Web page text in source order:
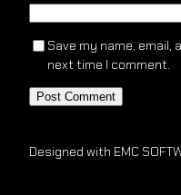
Save my name,
next time I comment.
Designed with EMC